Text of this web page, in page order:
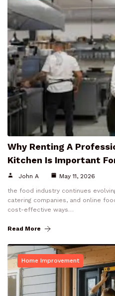
Why Renting A
Kitchen Is Important
John A May 11, 2026
the food industry continues
catering companies, and online
cost-effective ways…
Read More
Home Improvement